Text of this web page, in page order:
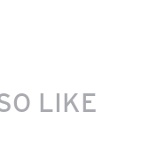
LIKE